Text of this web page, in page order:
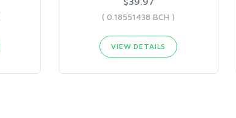
( 0.18551438 BCH )
VIEW DETAILS